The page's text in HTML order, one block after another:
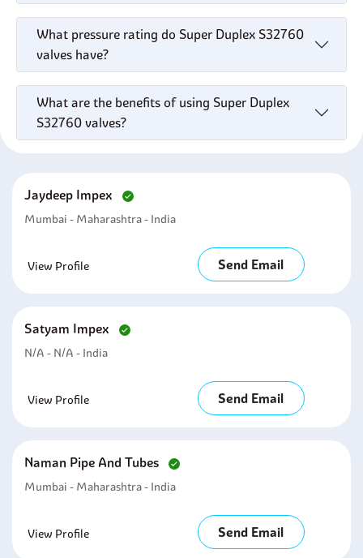
What pressure rating do Super Duplex S32760
valves have?
What are the benefits of using Super Duplex
S32760 valves?
Jaydeep Impex
Mumbai - Maharashtra - India
View Profile Send Email
Satyam Impex
N/A - N/A - India
View Profile Send Email
Naman Pipe And Tubes
Mumbai - Maharashtra - India
View Profile Send Email